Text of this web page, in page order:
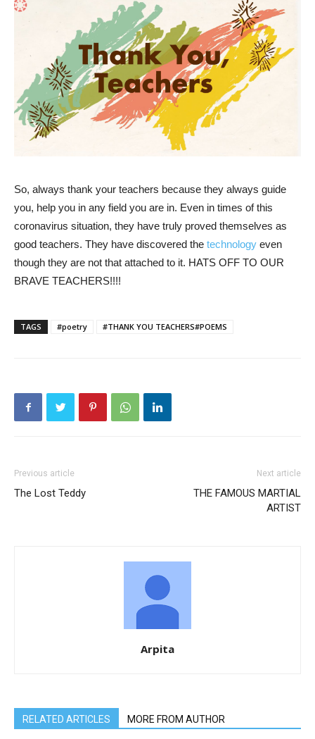
So, always thank your teachers because they always guide
you, help you in any field you are in. Even in times of this
coronavirus situation, they have truly proved themselves as
good teachers. They have discovered the technology even
though they are not that attached to it. HATS OFF TO OUR
BRAVE TEACHERS!!!!
TAGS #poetry #THANK YOU TEACHERS#POEMS
Previous article
The Lost Teddy
Next article
THE FAMOUS MARTIAL
ARTIST
Arpita
RELATED ARTICLES MORE FROM AUTHOR